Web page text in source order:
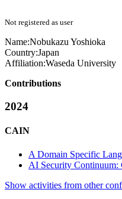
Not registered as user
Name:Nobukazu Yoshioka
Country:Japan
Affiliation:Waseda University
Contributions
2024
CAIN
A Domain Specific
AI Security Continuum:
Show activities from other